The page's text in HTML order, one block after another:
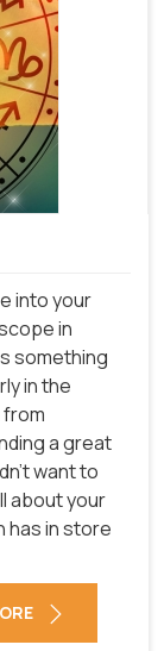
into your
in
something
in the
a great
want to
about your
has in store